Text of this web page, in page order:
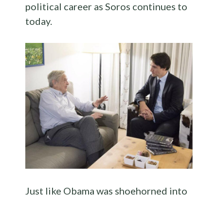
political career as Soros continues to
today.
Just like Obama was shoehorned into